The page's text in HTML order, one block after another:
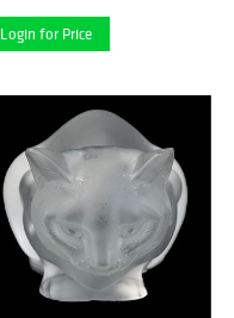
Login for Price